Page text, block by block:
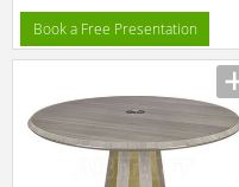
Book a Free Presentation